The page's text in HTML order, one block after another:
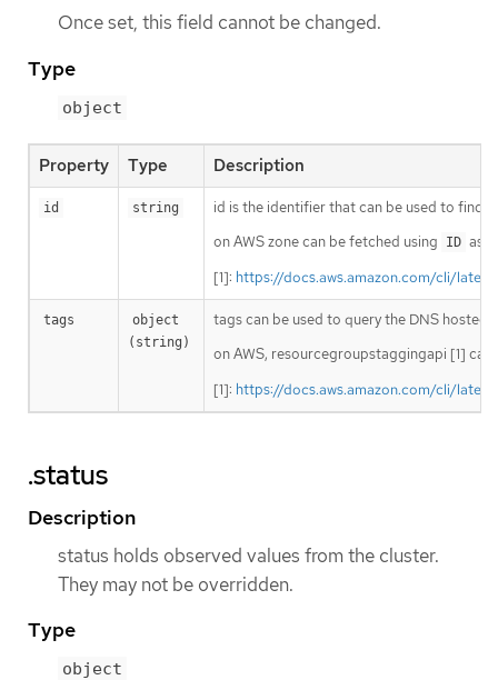
Once set, this field cannot be changed.
Type
object
Property Type Description
id string
id is the identifier that can be used to find
on AWS zone can be fetched using
ID as
[1]: https://docs.aws.amazon.com/cli/
tags
object
(string)
tags can be used to query the DNS hosted
on AWS, resourcegroupstaggingapi [1]
[1]: https://docs.aws.amazon.com/cli/
.status
Description
status holds observed values from the cluster.
They may not be overridden.
Type
object